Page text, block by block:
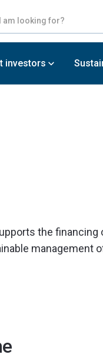
investors
the financing
management